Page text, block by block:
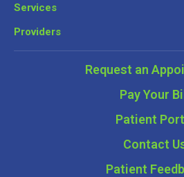
Services
Providers
Request an
Pay Your
Patient
Contact
Patient